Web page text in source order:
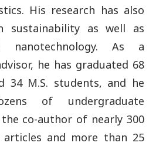
His research has also
sustainability as well as
nanotechnology. As a
he has graduated 68
34 M.S. students, and he
of undergraduate
co-author of nearly 300
articles and more than 25